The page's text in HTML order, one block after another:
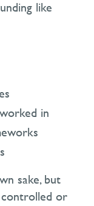
like
in
sake, but
controlled or